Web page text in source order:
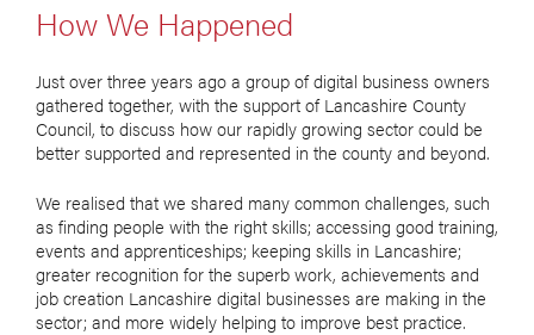
How We Happened
Just over three years ago a group of digital business owners
gathered together, with the support of Lancashire County
Council, to discuss how our rapidly growing sector could be
better supported and represented in the county and beyond.
We realised that we shared many common challenges, such
as finding people with the right skills; accessing good training,
events and apprenticeships; keeping skills in Lancashire;
greater recognition for the superb work, achievements and
job creation Lancashire digital businesses are making in the
sector; and more widely helping to improve best practice.